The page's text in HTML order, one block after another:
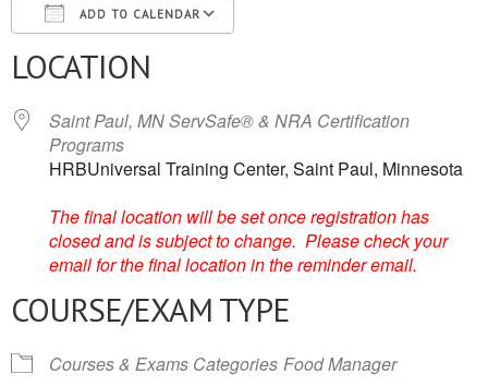
ADD TO CALENDAR
Download ICSGoogle Calendar
LOCATION
Saint Paul, MN ServSafe® & NRA Certification
Programs
HRBUniversal Training Center, Saint Paul, Minnesota
The final location will be set once registration has
closed and is subject to change. Please check your
email for the final location in the reminder email.
COURSE/EXAM TYPE
Courses & Exams Categories Food Manager